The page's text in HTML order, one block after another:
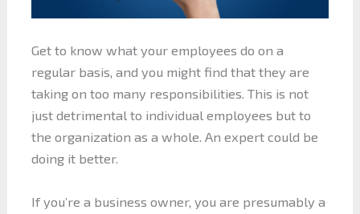
Get to know what your employees do on a
regular basis, and you might find that they are
taking on too many responsibilities. This is not
just detrimental to individual employees but to
the organization as a whole. An expert could be
doing it better.
If you’re a business owner, you are presumably a